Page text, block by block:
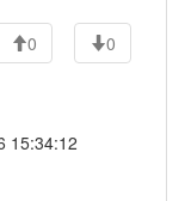
0
0
15:34:12